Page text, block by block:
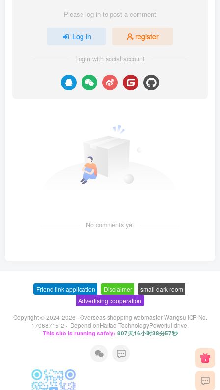
Please log in to post a comment
Log in register
Login with social account
No comments yet
Friend link application Disclaimer small dark room
Advertising cooperation
Copyright © 2024-2026 · Overseas shopping webmaster Wangsu ICP No.
17068715-2 · Depend onHaitao TechnologyPowerful drive.
This site is running safely: 907天16小时38分57秒